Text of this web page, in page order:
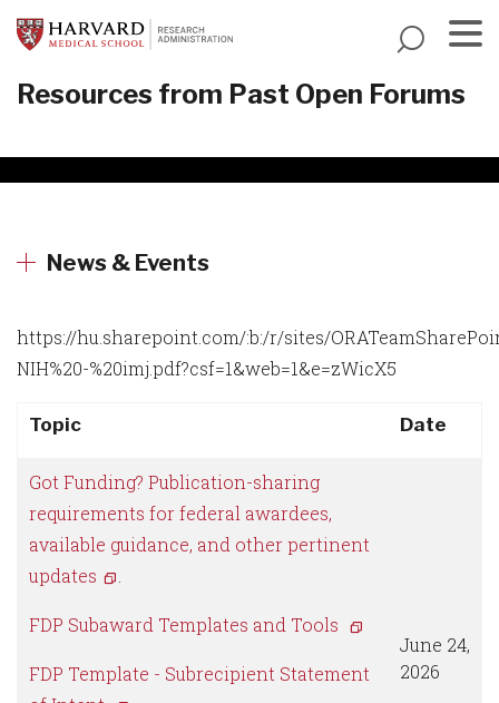
Skip
to
content
Resources from Past Open Forums
News & Events
https://hu.sharepoint.com/:b:/r/sites/
NIH%20-%20imj.pdf?csf=1&web=1&e=zWicX5
Topic Date
Got Funding? Publication-sharing
requirements for federal awardees,
available guidance, and other pertinent
updates
FDP Subaward Templates and Tools
FDP Template - Subrecipient Statement
June 24,
2026